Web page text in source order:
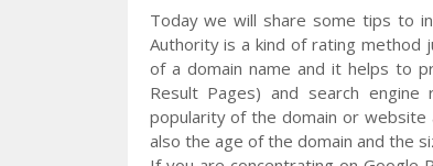
Today we will share some tips to
Authority is a kind of rating method
of a domain name and it helps to
Result Pages) and search
popularity of the domain or website
also the age of the domain and the